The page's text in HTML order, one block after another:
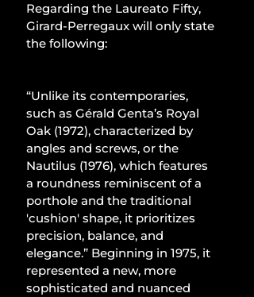
Regarding the Laureato Fifty,
Girard-Perregaux will only state
the following:
“Unlike its contemporaries,
such as Gérald Genta’s Royal
Oak (1972), characterized by
angles and screws, or the
Nautilus (1976), which features
a roundness reminiscent of a
porthole and the traditional
'cushion' shape, it prioritizes
precision, balance, and
elegance.” Beginning in 1975, it
represented a new, more
sophisticated and nuanced